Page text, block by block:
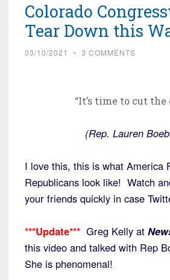
Colorado
Tear Down this
03/10/2021 ~ 3 COMMENTS
“It’s time to cut the
(Rep. Lauren
I love this, this is what America
Republicans look like! Watch
your friends quickly in case
***Update*** Greg Kelly at
this video and talked with Rep
She is phenomenal!